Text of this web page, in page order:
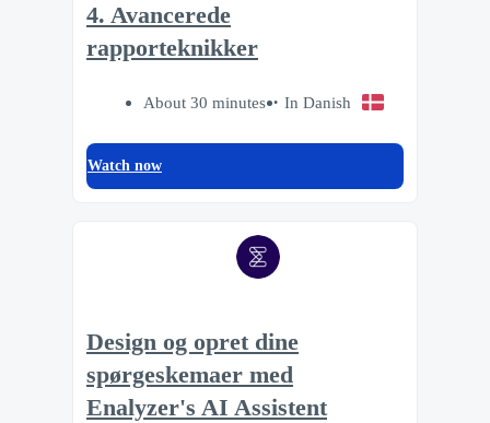
4. Avancerede
rapporteknikker
About 30 minutes In Danish
Watch now
Design og opret dine
spørgeskemaer med
Enalyzer's AI Assistent